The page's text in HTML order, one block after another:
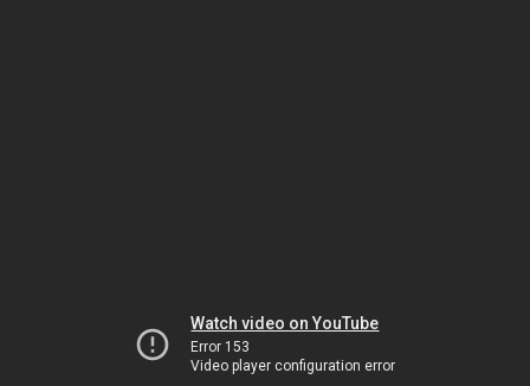
Watch video on YouTube
Error 153
Video player configuration error